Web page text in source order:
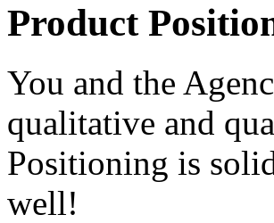
Product
You and the
qualitative and
Positioning is
well!